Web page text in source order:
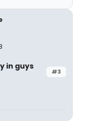
#3
in guys